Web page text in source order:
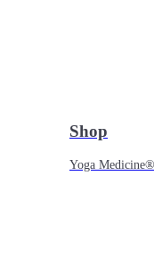
Shop
Yoga